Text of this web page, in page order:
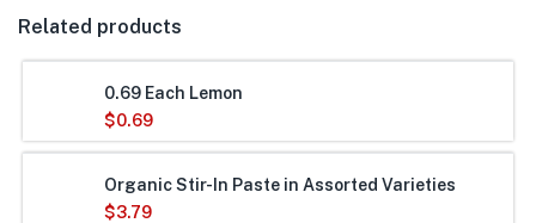
Related products
0.69 Each Lemon
$0.69
Organic Stir-In Paste in Assorted Varieties
$3.79